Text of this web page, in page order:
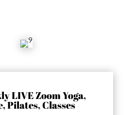
LIVE Zoom Yoga,
Pilates, Classes